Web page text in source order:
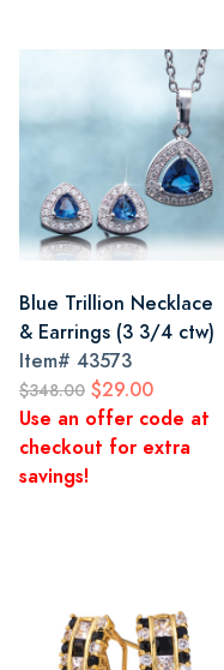
Blue Trillion Necklace
& Earrings (3 3/4 ctw)
Item# 43573
$348.00 $29.00
Use an offer code at
checkout for extra
savings!